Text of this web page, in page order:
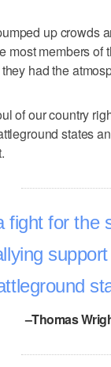
up crowds
most members
had the
of our country
states
fight for the
–Thomas